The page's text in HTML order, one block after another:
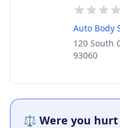
Auto Body
120 South
93060
⚖️ Were you hurt